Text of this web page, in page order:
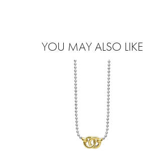
YOU MAY ALSO LIKE